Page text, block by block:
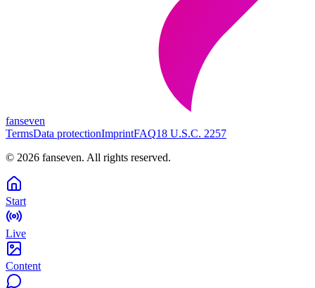
fanseven
TermsData protectionImprintFAQ18 U.S.C. 2257
© 2026 fanseven. All rights reserved.
Start
Live
Content